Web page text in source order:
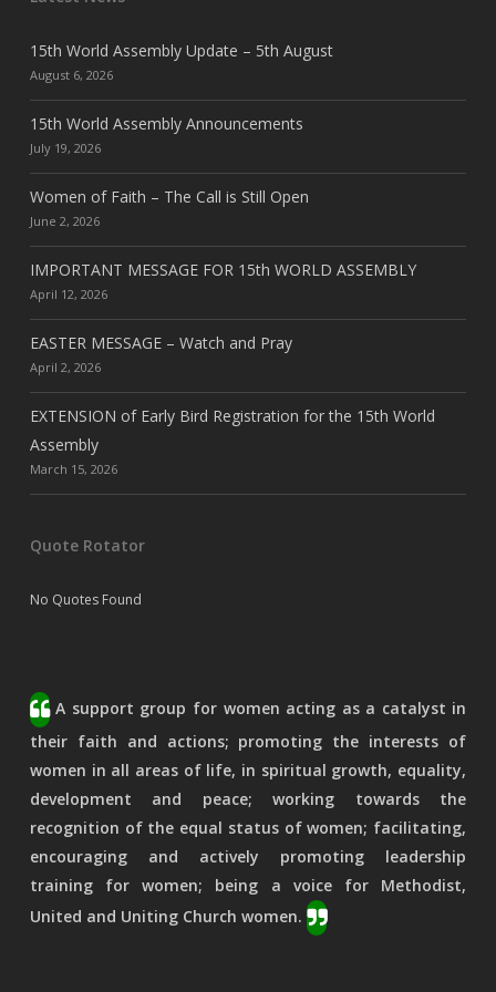
15th World Assembly Update – 5th August
August 6, 2026
15th World Assembly Announcements
July 19, 2026
Women of Faith – The Call is Still Open
June 2, 2026
IMPORTANT MESSAGE FOR 15th WORLD ASSEMBLY
April 12, 2026
EASTER MESSAGE – Watch and Pray
April 2, 2026
EXTENSION of Early Bird Registration for the 15th World
Assembly
March 15, 2026
Quote Rotator
No Quotes Found
A support group for women acting as a catalyst in
their faith and actions; promoting the interests of
women in all areas of life, in spiritual growth, equality,
development and peace; working towards the
recognition of the equal status of women; facilitating,
encouraging and actively promoting leadership
training for women; being a voice for Methodist,
United and Uniting Church women.